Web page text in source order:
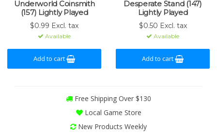
Underworld Coinsmith
(157) Lightly Played
$0.99 Excl. tax
Available
Add to cart
Desperate Stand (147)
Lightly Played
$0.50 Excl. tax
Available
Add to cart
Free Shipping Over $130
Local Game Store
New Products Weekly